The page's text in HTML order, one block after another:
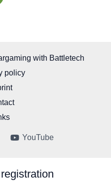
with Battletech
policy
YouTube